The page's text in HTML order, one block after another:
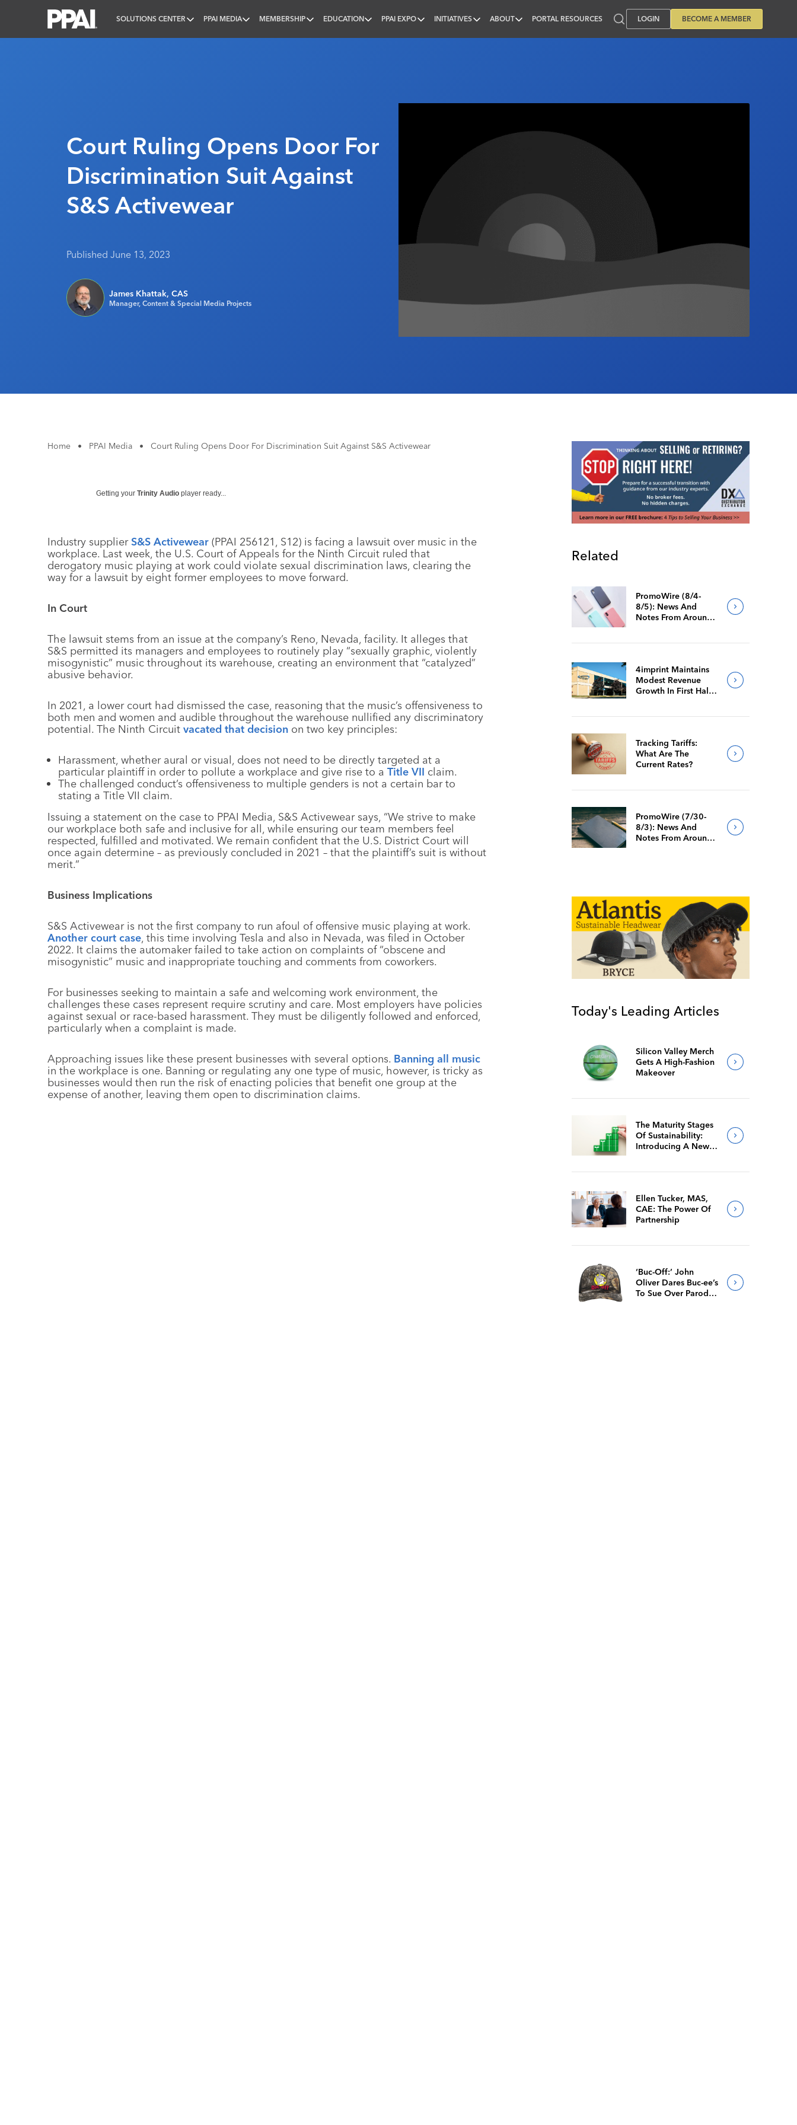
SOLUTIONS CENTER PPAI MEDIA MEMBERSHIP EDUCATION PPAI EXPO INITIATIVES ABOUT PORTAL RESOURCES LOGIN BECOME A MEMBER
Court Ruling Opens Door For
Discrimination Suit Against
S&S Activewear
Published June 13, 2023
James Khattak, CAS
Manager, Content & Special Media Projects
Home • PPAI Media • Court Ruling Opens Door For Discrimination Suit Against S&S Activewear
Getting your Trinity Audio player ready...
Industry supplierS&S Activewear (PPAI 256121, S12) is facing a lawsuit over music in the
workplace. Last week, the U.S. Court of Appeals for the Ninth Circuit ruled that
derogatory music playing at work could violate sexual discrimination laws, clearing the
way for a lawsuit by eight former employees to move forward.
In Court
The lawsuit stems from an issue at the company’s Reno, Nevada, facility. It alleges that
S&S permitted its managers and employees to routinely play “sexually graphic, violently
misogynistic” music throughout its warehouse, creating an environment that “catalyzed”
abusive behavior.
In 2021, a lower court had dismissed the case, reasoning that the music’s offensiveness to
both men and women and audible throughout the warehouse nullified any discriminatory
potential. The Ninth Circuit vacated that decision on two key principles:
Harassment, whether aural or visual, does not need to be directly targeted at a
particular plaintiff in order to pollute a workplace and give rise to a Title VII claim.
The challenged conduct’s offensiveness to multiple genders is not a certain bar to
stating a Title VII claim.
Issuing a statement on the case to PPAI Media, S&S Activewear says, “We strive to make
our workplace both safe and inclusive for all, while ensuring our team members feel
respected, fulfilled and motivated. We remain confident that the U.S. District Court will
once again determine – as previously concluded in 2021 – that the plaintiff’s suit is without
merit.”
Business Implications
S&S Activewear is not the first company to run afoul of offensive music playing at work.
Another court case, this time involving Tesla and also in Nevada, was filed in October
2022. It claims the automaker failed to take action on complaints of “obscene and
misogynistic” music and inappropriate touching and comments from coworkers.
For businesses seeking to maintain a safe and welcoming work environment, the
challenges these cases represent require scrutiny and care. Most employers have policies
against sexual or race-based harassment. They must be diligently followed and enforced,
particularly when a complaint is made.
Approaching issues like these present businesses with several options. Banning all music
in the workplace is one. Banning or regulating any one type of music, however, is tricky as
businesses would then run the risk of enacting policies that benefit one group at the
expense of another, leaving them open to discrimination claims.
Related
PromoWire (8/4-
8/5): News And
Notes From Around
4imprint Maintains
Modest Revenue
Growth In First Half
Tracking Tariffs:
What Are The
Current Rates?
PromoWire (7/30-
8/3): News And
Notes From Around
Today's Leading Articles
Silicon Valley Merch
Gets A High-Fashion
Makeover
The Maturity Stages
Of Sustainability:
Introducing A New
Ellen Tucker, MAS,
CAE: The Power Of
Partnership
‘Buc-Off:’ John
Oliver Dares Buc-ee’s
To Sue Over Parody